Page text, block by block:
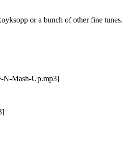
or a bunch of other fine tunes.
N-Mash-Up.mp3]